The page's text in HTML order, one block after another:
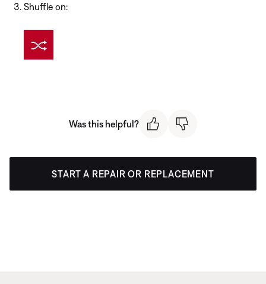
Shuffle on:
Was this helpful?
START A REPAIR OR REPLACEMENT